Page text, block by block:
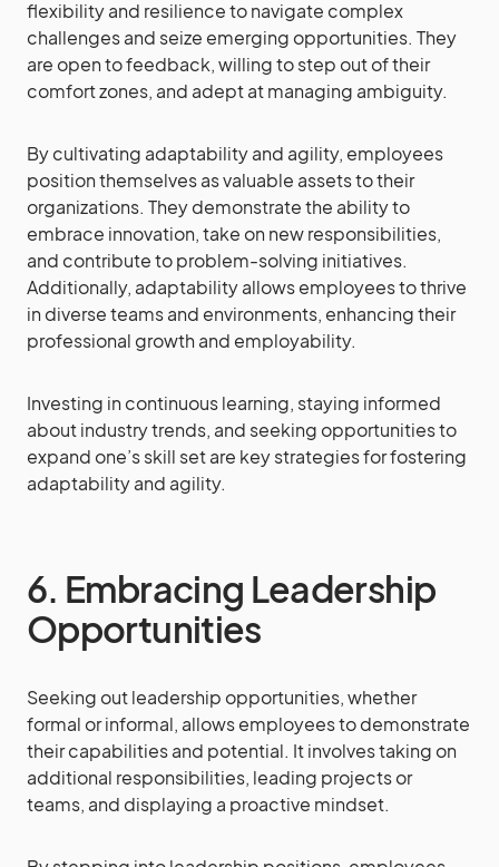
flexibility and resilience to navigate complex
challenges and seize emerging opportunities. They
are open to feedback, willing to step out of their
comfort zones, and adept at managing ambiguity.
By cultivating adaptability and agility, employees
position themselves as valuable assets to their
organizations. They demonstrate the ability to
embrace innovation, take on new responsibilities,
and contribute to problem-solving initiatives.
Additionally, adaptability allows employees to thrive
in diverse teams and environments, enhancing their
professional growth and employability.
Investing in continuous learning, staying informed
about industry trends, and seeking opportunities to
expand one’s skill set are key strategies for fostering
adaptability and agility.
6. Embracing Leadership
Opportunities
Seeking out leadership opportunities, whether
formal or informal, allows employees to demonstrate
their capabilities and potential. It involves taking on
additional responsibilities, leading projects or
teams, and displaying a proactive mindset.